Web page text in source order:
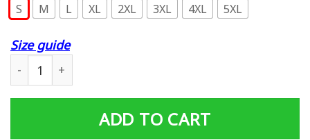
S M L XL 2XL 3XL 4XL 5XL
Size guide
ADD TO CART